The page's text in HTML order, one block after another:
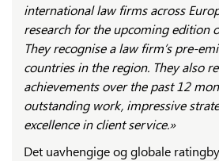
international law firms across
research for the upcoming edition
They recognise a law firm’s pre-
countries in the region. They also
achievements over the past 12
outstanding work, impressive
excellence in client service.»
Det uavhengige og globale